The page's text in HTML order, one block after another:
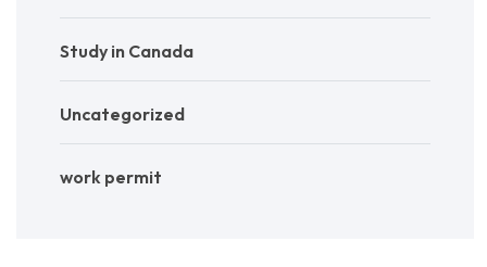
Study in Canada
Uncategorized
work permit